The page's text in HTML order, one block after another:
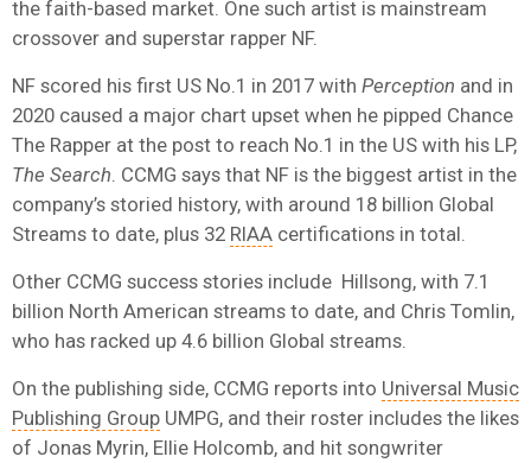
the faith-based market. One such artist is mainstream
crossover and superstar rapper NF.
NF scored his first US No.1 in 2017 with Perception and in
2020 caused a major chart upset when he pipped Chance
The Rapper at the post to reach No.1 in the US with his LP,
The Search . CCMG says that NF is the biggest artist in the
company’s storied history, with around 18 billion Global
Streams to date, plus 32 RIAA certifications in total.
Other CCMG success stories include Hillsong, with 7.1
billion North American streams to date, and Chris Tomlin,
who has racked up 4.6 billion Global streams.
On the publishing side, CCMG reports into Universal Music
Publishing Group UMPG, and their roster includes the likes
of Jonas Myrin, Ellie Holcomb, and hit songwriter